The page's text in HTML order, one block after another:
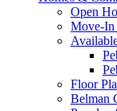
Open
Move-In
Floor
Belman